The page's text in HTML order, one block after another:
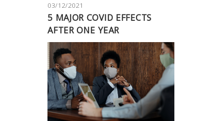
03/12/2021
5 MAJOR COVID EFFECTS
AFTER ONE YEAR